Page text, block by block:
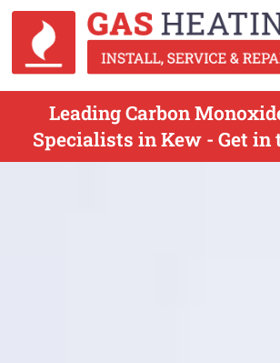
Leading Carbon
Specialists in Kew - Get in